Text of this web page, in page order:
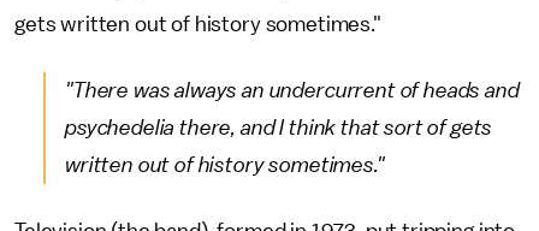
gets written out of history sometimes."
"There was always an undercurrent of heads and
psychedelia there, and I think that sort of gets
written out of history sometimes."